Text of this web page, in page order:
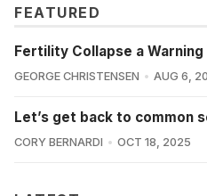
FEATURED
Fertility Collapse a
GEORGE CHRISTENSEN AUG 6,
Let’s get back to common
CORY BERNARDI OCT 18, 2025